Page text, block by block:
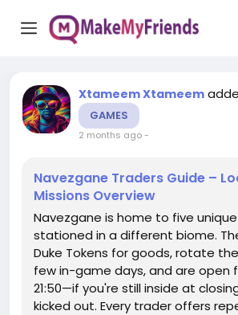
Xtameem Xtameem
GAMES
2 months ago-
Navezgane Traders Guide –
Missions Overview
Navezgane is home to five
stationed in a different biome.
Duke Tokens for goods, rotate
few in-game days, and are open
21:50—if you're still inside at
kicked out. Every trader offers